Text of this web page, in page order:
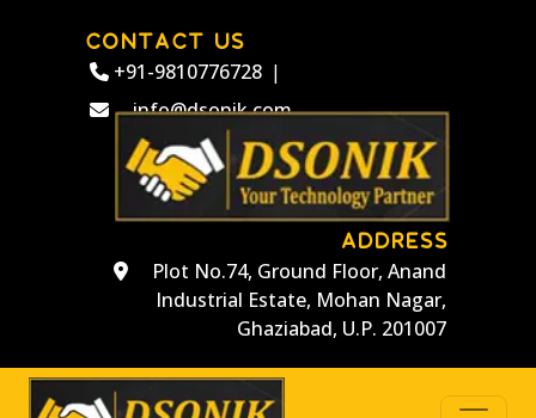
CONTACT US
+91-9810776728 |
info@dsonik.com
ADDRESS
Plot No.74, Ground Floor, Anand
Industrial Estate, Mohan Nagar,
Ghaziabad, U.P. 201007